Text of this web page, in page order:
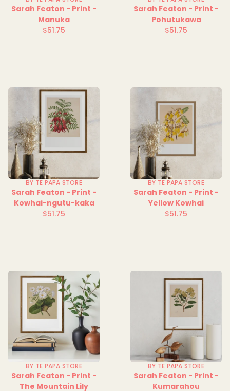
Sarah Featon - Print -
Manuka
Regular
$51.75
Sarah Featon - Print -
Pohutukawa
Regular
$51.75
BY TE PAPA STORE
Sarah Featon - Print -
Kowhai-ngutu-kaka
Regular
$51.75
BY TE PAPA STORE
Sarah Featon - Print -
Yellow Kowhai
Regular
$51.75
BY TE PAPA STORE
Sarah Featon - Print -
The Mountain Lily
BY TE PAPA STORE
Sarah Featon - Print -
Kumarahou